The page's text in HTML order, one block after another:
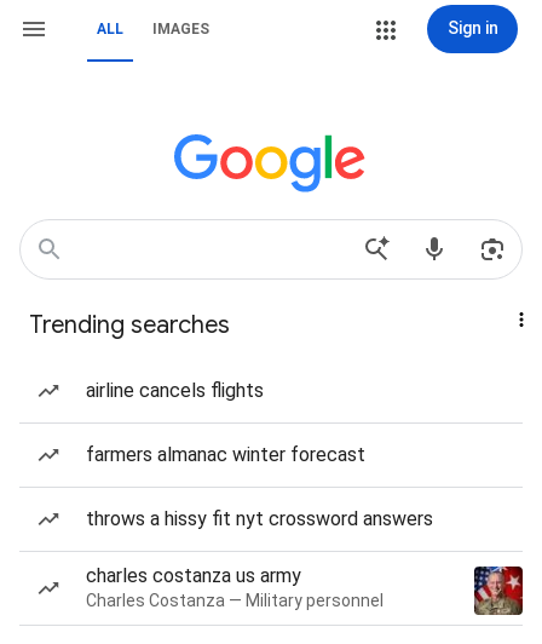
ALL IMAGES Sign in
Trending searches
airline cancels flights
farmers almanac winter forecast
throws a hissy fit nyt crossword answers
charles costanza us army
Charles Costanza — Military personnel